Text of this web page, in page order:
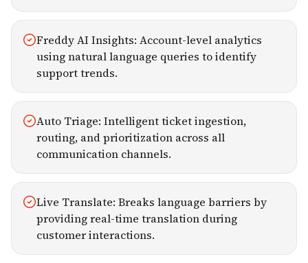
Freddy AI Insights: Account-level analytics
using natural language queries to identify
support trends.
Auto Triage: Intelligent ticket ingestion,
routing, and prioritization across all
communication channels.
Live Translate: Breaks language barriers by
providing real-time translation during
customer interactions.